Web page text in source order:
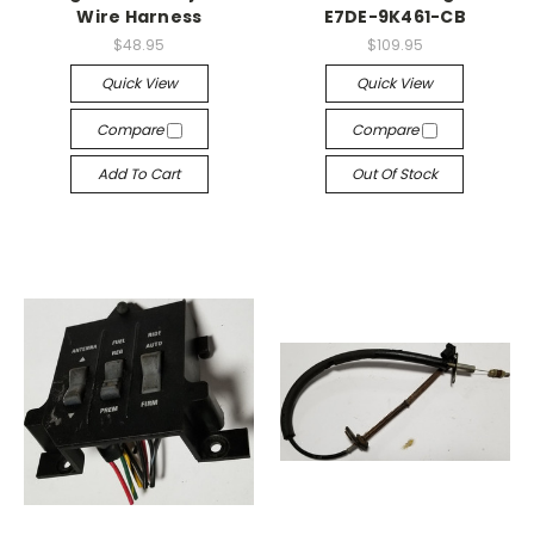
Wire Harness
$48.95
Quick View
Compare
Add To Cart
E7DE-9K461-CB
$109.95
Quick View
Compare
Out Of Stock